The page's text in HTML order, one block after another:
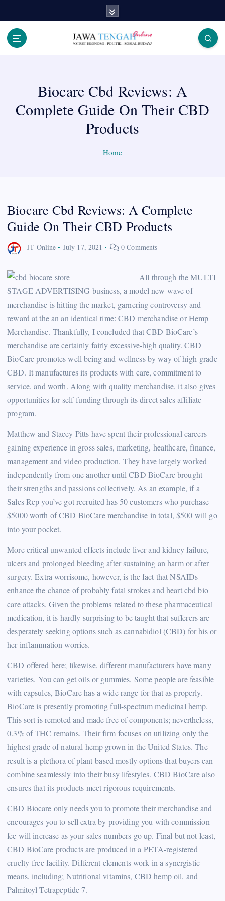
Biocare Cbd Reviews: A
Complete Guide On Their CBD
Products
Home
Biocare Cbd Reviews: A Complete
Guide On Their CBD Products
JT Online July 17, 2021 0 Comments
All through the MULTI
STAGE ADVERTISING business, a model new wave of
merchandise is hitting the market, garnering controversy and
reward at the an an identical time: CBD merchandise or Hemp
Merchandise. Thankfully, I concluded that CBD BioCare’s
merchandise are certainly fairly excessive-high quality. CBD
BioCare promotes well being and wellness by way of high-grade
CBD. It manufactures its products with care, commitment to
service, and worth. Along with quality merchandise, it also gives
opportunities for self-funding through its direct sales affiliate
program.
Matthew and Stacey Pitts have spent their professional careers
gaining experience in gross sales, marketing, healthcare, finance,
management and video production. They have largely worked
independently from one another until CBD BioCare brought
their strengths and passions collectively. As an example, if a
Sales Rep you’ve got recruited has 50 customers who purchase
$5000 worth of CBD BioCare merchandise in total, $500 will go
into your pocket.
More critical unwanted effects include liver and kidney failure,
ulcers and prolonged bleeding after sustaining an harm or after
surgery. Extra worrisome, however, is the fact that NSAIDs
enhance the chance of probably fatal strokes and heart cbd bio
care attacks. Given the problems related to these pharmaceutical
medication, it is hardly surprising to be taught that sufferers are
desperately seeking options such as cannabidiol (CBD) for his or
her inflammation worries.
CBD offered here; likewise, different manufacturers have many
varieties. You can get oils or gummies. Some people are feasible
with capsules, BioCare has a wide range for that as properly.
BioCare is presently promoting full-spectrum medicinal hemp.
This sort is remoted and made free of components; nevertheless,
0.3% of THC remains. Their firm focuses on utilizing only the
highest grade of natural hemp grown in the United States. The
result is a plethora of plant-based mostly options that buyers can
combine seamlessly into their busy lifestyles. CBD BioCare also
ensures that its products meet rigorous requirements.
CBD Biocare only needs you to promote their merchandise and
encourages you to sell extra by providing you with commission
fee will increase as your sales numbers go up. Final but not least,
CBD BioCare products are produced in a PETA-registered
cruelty-free facility. Different elements work in a synergistic
means, including; Nutritional vitamins, CBD hemp oil, and
Palmitoyl Tetrapeptide 7.